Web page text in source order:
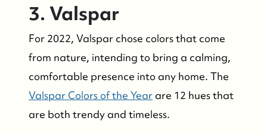
The Buyer Experience
Featured Listings
Search Homes for Sale
3. Valspar
For 2022, Valspar chose colors that come
from nature, intending to bring a calming,
comfortable presence into any home. The
Valspar Colors of the Year are 12 hues that
are both trendy and timeless.